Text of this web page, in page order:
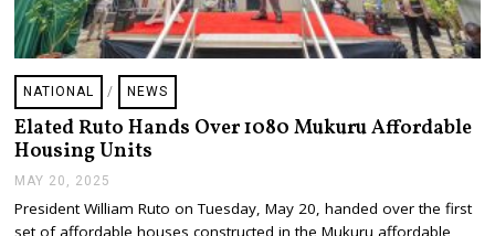
NATIONAL / NEWS
Elated Ruto Hands Over 1080 Mukuru Affordable
Housing Units
MAY 20, 2025
Y
President William Ruto on Tuesday, May 20, handed over the first
set of affordable houses constructed in the Mukuru affordable